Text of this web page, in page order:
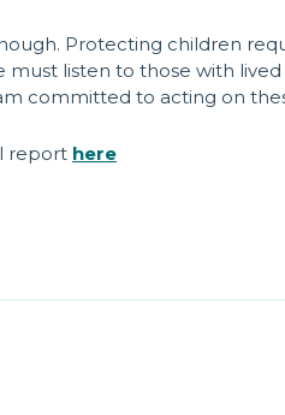
Protecting children
must listen to those with
committed to acting on
report here